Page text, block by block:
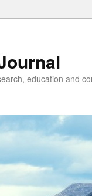
education and